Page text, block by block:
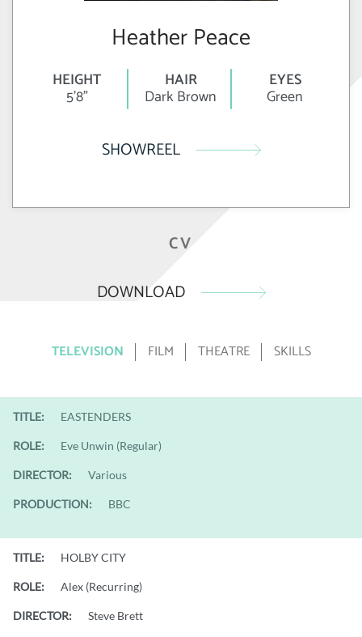
Heather Peace
HEIGHT
5'8"
HAIR
Dark Brown
EYES
Green
SHOWREEL
CV
DOWNLOAD
TELEVISION FILM THEATRE SKILLS
TITLE: EASTENDERS
ROLE: Eve Unwin (Regular)
DIRECTOR: Various
PRODUCTION: BBC
TITLE: HOLBY CITY
ROLE: Alex (Recurring)
DIRECTOR: Steve Brett